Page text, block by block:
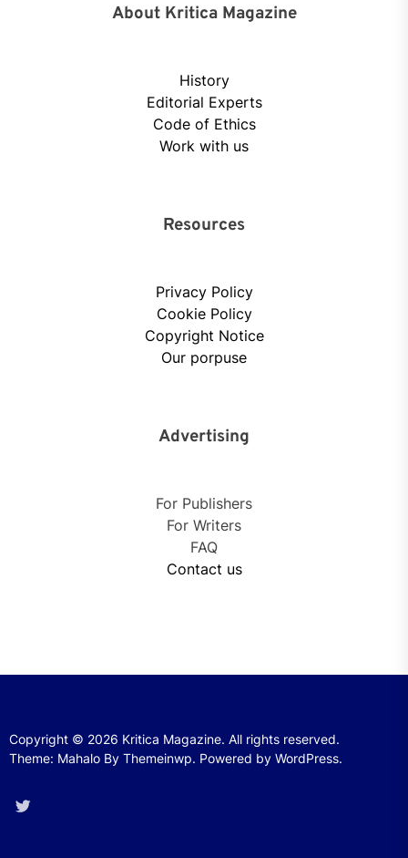
About Kritica Magazine
History
Editorial Experts
Code of Ethics
Work with us
Resources
Privacy Policy
Cookie Policy
Copyright Notice
Our porpuse
Advertising
For Publishers
For Writers
FAQ
Contact us
Copyright © 2026 Kritica Magazine. All rights reserved.
Theme: Mahalo By Themeinwp. Powered by WordPress.
Twitter